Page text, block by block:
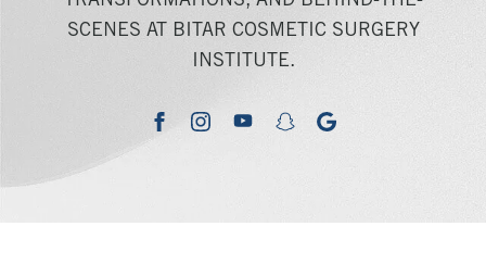
SCENES AT BITAR COSMETIC SURGERY
INSTITUTE.
facebookinstagramyoutubesnapchatgoogle